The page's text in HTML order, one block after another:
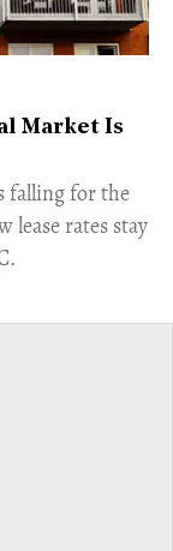
Market Is
falling for the
lease rates stay